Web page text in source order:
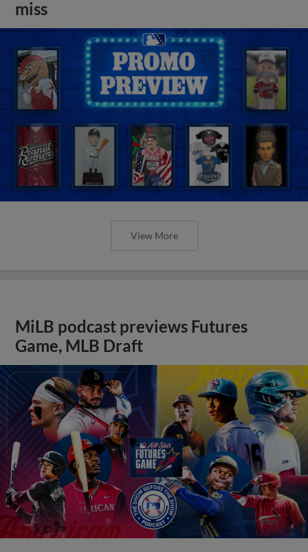
miss
View More
MiLB podcast previews Futures
Game, MLB Draft